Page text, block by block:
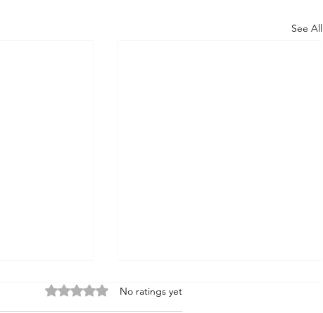
See All
Rated 0 out of 5 stars.
No ratings yet